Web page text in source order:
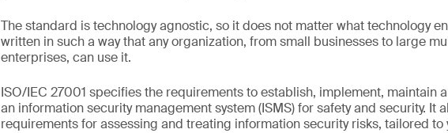
The standard is technology agnostic, so it does not matter what technology
written in such a way that any organization, from small businesses to large
enterprises, can use it.
ISO/IEC 27001 specifies the requirements to establish, implement, maintain
an information security management system (ISMS) for safety and security. It
requirements for assessing and treating information security risks, tailored to